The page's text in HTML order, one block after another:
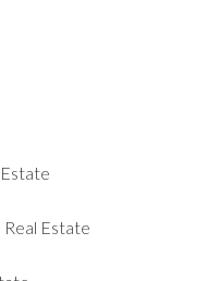
Estate